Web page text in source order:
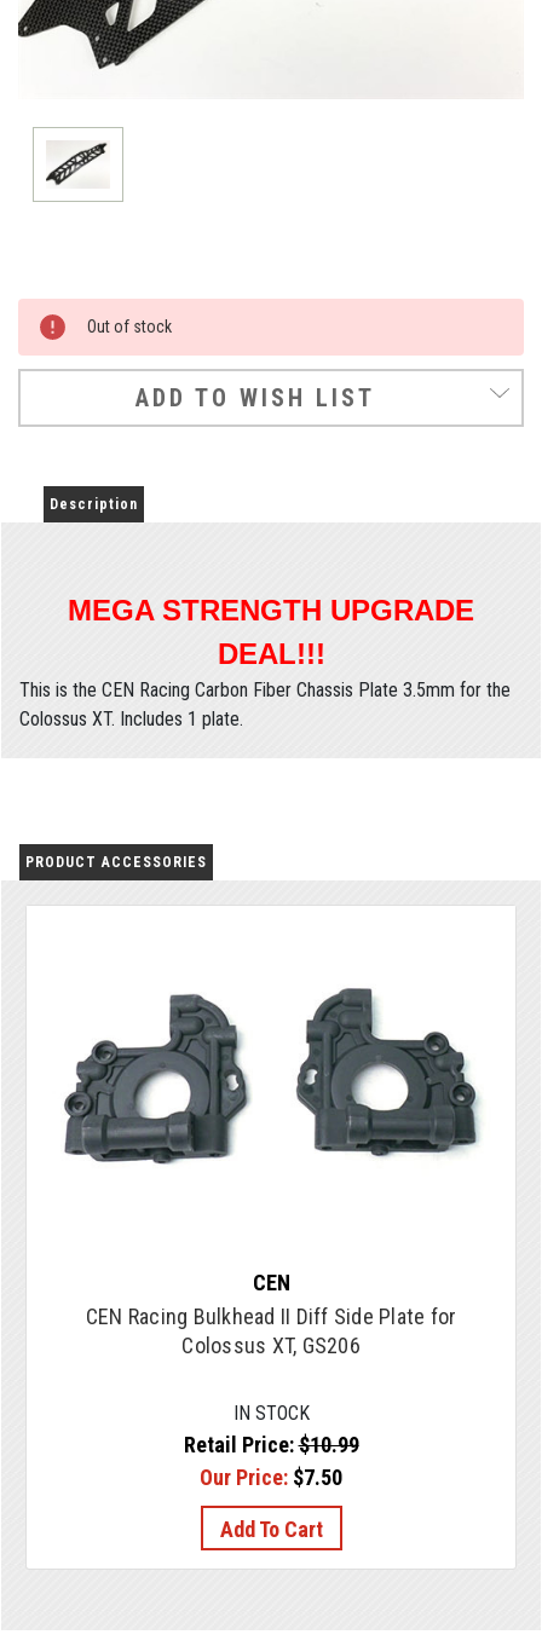
Current
Stock:
Out of stock
ADD TO WISH LIST
Description
MEGA STRENGTH UPGRADE
DEAL!!!
This is the CEN Racing Carbon Fiber Chassis Plate 3.5mm for the
Colossus XT. Includes 1 plate.
PRODUCT ACCESSORIES
CEN
CEN Racing Bulkhead II Diff Side Plate for
Colossus XT, GS206
IN STOCK
Retail Price:$10.99
Our Price: $7.50
Add To Cart